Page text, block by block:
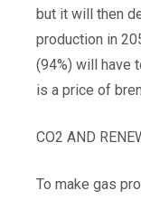
but it will then
production in
(94%) will have
is a price of
CO2 AND
To make gas